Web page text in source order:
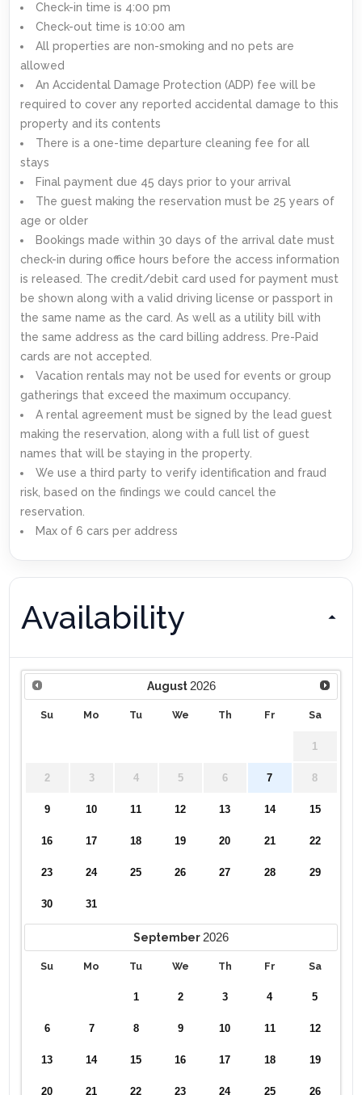
Check-in time is 4:00 pm
Check-out time is 10:00 am
All properties are non-smoking and no pets are
allowed
An Accidental Damage Protection (ADP) fee will be
required to cover any reported accidental damage to this
property and its contents
There is a one-time departure cleaning fee for all
stays
Final payment due 45 days prior to your arrival
The guest making the reservation must be 25 years of
age or older
Bookings made within 30 days of the arrival date must
check-in during office hours before the access information
is released. The credit/debit card used for payment must
be shown along with a valid driving license or passport in
the same name as the card. As well as a utility bill with
the same address as the card billing address. Pre-Paid
cards are not accepted.
Vacation rentals may not be used for events or group
gatherings that exceed the maximum occupancy.
A rental agreement must be signed by the lead guest
making the reservation, along with a full list of guest
names that will be staying in the property.
We use a third party to verify identification and fraud
risk, based on the findings we could cancel the
reservation.
Max of 6 cars per address
Availability
August 2026
Su Mo Tu We Th Fr Sa
1
2 3 4 5 6 7 8
9 10 11 12 13 14 15
16 17 18 19 20 21 22
23 24 25 26 27 28 29
30 31
September 2026
Su Mo Tu We Th Fr Sa
1 2 3 4 5
6 7 8 9 10 11 12
13 14 15 16 17 18 19
20 21 22 23 24 25 26